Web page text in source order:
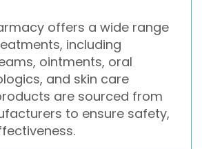
offers a wide range
including
ointments, oral
and skin care
are sourced from
to ensure safety,